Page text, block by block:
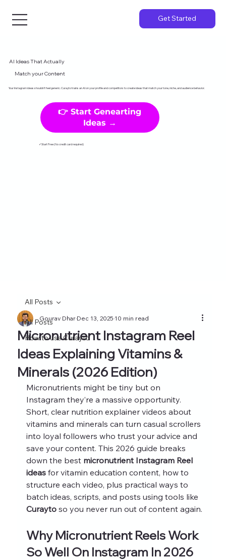
Get Started
AI Ideas That Actually
Match your Content
Your Instagram ideas shouldn't feel generic. Curayto trains an AI on your profile and competitors to create ideas that match your tone, niche, and audience behavior.
👉 Start Genearting
Ideas →
✓Start Free (No credit card required)
All Posts
How to use Curayto
All Posts
Micronutrient Instagram Reel
Ideas Explaining Vitamins &
Minerals (2026 Edition)
Gourav DharDec 13, 202510 min read
Micronutrients might be tiny but on
Instagram they’re a massive opportunity.
Short, clear nutrition explainer videos about
vitamins and minerals can turn casual scrollers
into loyal followers who trust your advice and
save your content. This 2026 guide breaks
down the best micronutrient Instagram Reel
ideas for vitamin education content, how to
structure each video, plus practical ways to
batch ideas, scripts, and posts using tools like
Curayto so you never run out of content again.
Why Micronutrient Reels Work
So Well On Instagram In 2026